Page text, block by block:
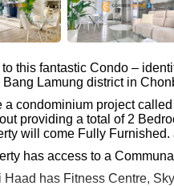
this fantastic Condo –
Lamung district in
a condominium project
providing a total of 2
will come Fully
has access to a
Haad has Fitness Centre,